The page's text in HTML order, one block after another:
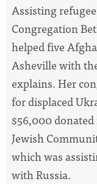
Assisting
Congregation
helped five
Asheville with
explains. Her
for displaced
$56,000
Jewish
which was
with Russia.